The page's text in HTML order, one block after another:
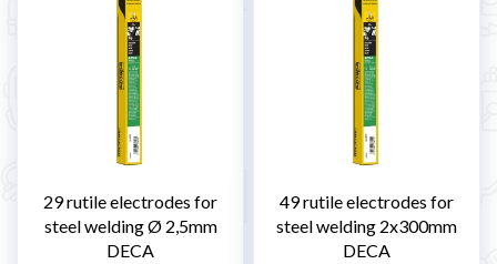
29 rutile electrodes for
steel welding Ø 2,5mm
DECA
49 rutile electrodes for
steel welding 2x300mm
DECA